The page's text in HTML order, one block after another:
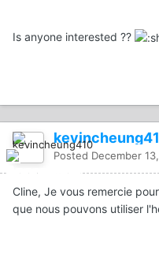
Is anyone interested ??
Posted December
Cline, Je vous remercie
que nous pouvons utiliser